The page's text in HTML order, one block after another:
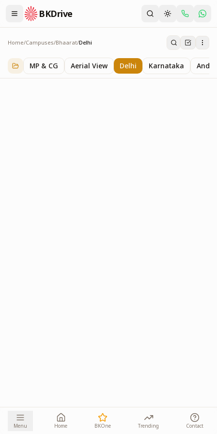
BKDrive
Home/Campuses/Bhaarat/Delhi
Delhi
2itemsinBhaarat
MP & CG Aerial View Delhi Karnataka
Menu Home BKOne Trending Contact